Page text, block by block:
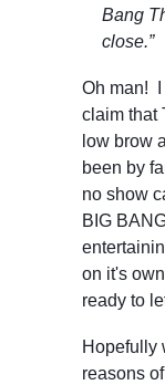
Bang
close.”
Oh man! I
claim that
low brow
been by
no show
BIG
on it's
ready to
Hopefully
reasons